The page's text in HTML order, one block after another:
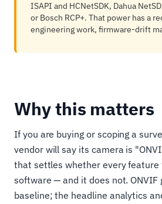
ISAPI and HCNetSDK, Dahua
or Bosch RCP+. That power has a
engineering work, firmware-drift
Why this matters
If you are buying or scoping a
vendor will say its camera is
that settles whether every feature
software — and it does not. ONVIF
baseline; the headline analytics